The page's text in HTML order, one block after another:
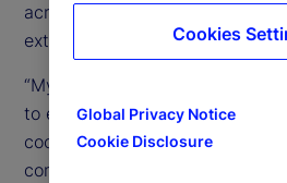
across financial reporting, tax,
external auditors.
“My role involves working
to ensure accurate reporting
coordination,” Zoe explains,
complex issues together is
Global Privacy Notice
Cookie Disclosure
Cookies